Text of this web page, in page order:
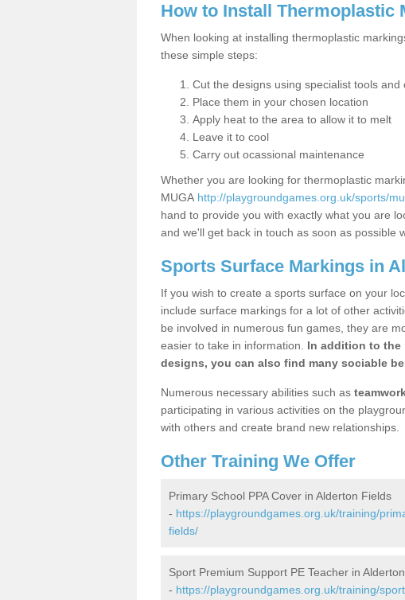
How to Install Thermoplastic
When looking at installing thermoplastic
these simple steps:
Cut the designs using specialist tools and
Place them in your chosen location
Apply heat to the area to allow it to melt
Leave it to cool
Carry out ocassional maintenance
Whether you are looking for thermoplastic
MUGA http://playgroundgames.org.uk/sports/
hand to provide you with exactly what you are
and we'll get back in touch as soon as possible
Sports Surface Markings in
If you wish to create a sports surface on your
include surface markings for a lot of other
be involved in numerous fun games, they are
easier to take in information. In addition to the
designs, you can also find many sociable
Numerous necessary abilities such as
participating in various activities on the
with others and create brand new relationships.
Other Training We Offer
Primary School PPA Cover in Alderton Fields
- https://playgroundgames.org.uk/training/
fields/
Sport Premium Support PE Teacher in
- https://playgroundgames.org.uk/training/